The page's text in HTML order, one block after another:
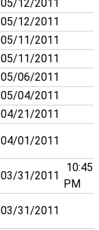
05/12/2011
05/12/2011
05/11/2011
05/11/2011
05/06/2011
05/04/2011
04/21/2011
04/01/2011
03/31/2011
10:45
PM
03/31/2011